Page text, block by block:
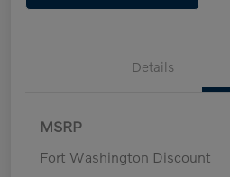
Details
MSRP
Fort Washington Discount